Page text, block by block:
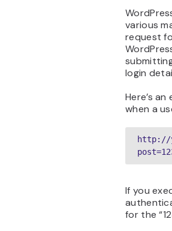
various
request
login
Here’s
when a
http://
If you
for the